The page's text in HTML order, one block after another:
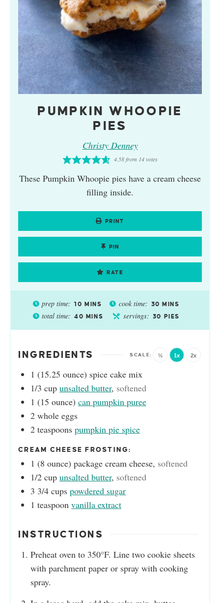
PUMPKIN WHOOPIE
PIES
Christy Denney
4.58from 14 votes
These Pumpkin Whoopie pies have a cream cheese
filling inside.
PRINT
PIN
RATE
prep time: 10 MINS cook time: 30 MINS
total time: 40 MINS servings: 30 PIES
INGREDIENTS ½ 1x 2x
1 (15.25 ounce) spice cake mix
1/3 cup unsalted butter, softened
1 (15 ounce) can pumpkin puree
2 whole eggs
2 teaspoons pumpkin pie spice
CREAM CHEESE FROSTING:
1 (8 ounce) package cream cheese, softened
1/2 cup unsalted butter, softened
3 3/4 cups powdered sugar
1 teaspoon vanilla extract
INSTRUCTIONS
Preheat oven to 350°F. Line two cookie sheets
with parchment paper or spray with cooking
spray.